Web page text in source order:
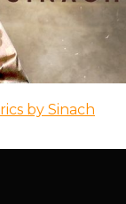
by Sinach